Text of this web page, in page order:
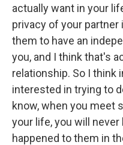
actually want in your
privacy of your
them to have an
you, and I think that's
relationship. So I think
interested in trying to
know, when you meet
your life, you will
happened to them in